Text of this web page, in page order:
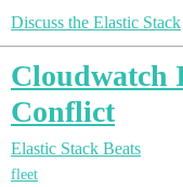
Discuss the Elastic Stack
Cloudwatch
Conflict
Elastic Stack Beats
fleet